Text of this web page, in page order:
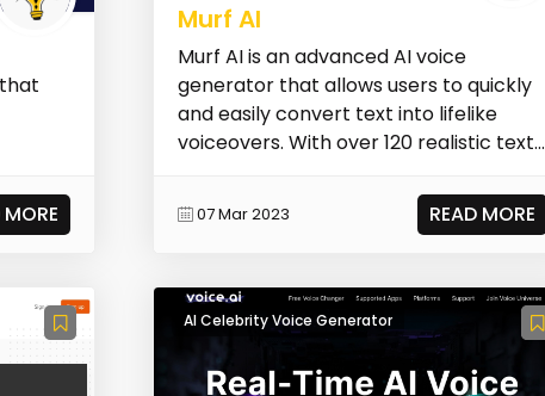
MORE
Murf AI
Murf AI is an advanced AI voice
generator that allows users to quickly
and easily convert text into lifelike
voiceovers. With over 120 realistic text-
07 Mar 2023 READ MORE
AI Celebrity Voice Generator